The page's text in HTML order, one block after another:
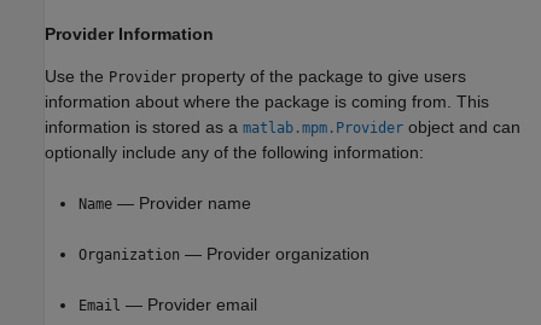
Provider Information
Use the Provider property of the package to give users
information about where the package is coming from. This
information is stored as a matlab.mpm.Provider object and can
optionally include any of the following information:
Name — Provider name
Organization — Provider organization
Email — Provider email